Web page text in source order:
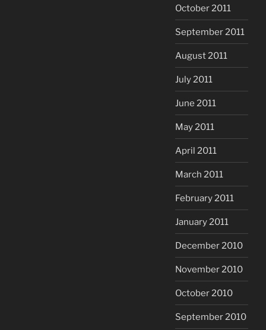
October 2011
September 2011
August 2011
July 2011
June 2011
May 2011
April 2011
March 2011
February 2011
January 2011
December 2010
November 2010
October 2010
September 2010